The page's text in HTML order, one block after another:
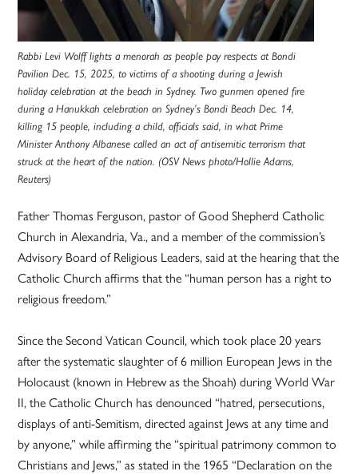
Rabbi Levi Wolff lights a menorah as people pay respects at Bondi
Pavilion Dec. 15, 2025, to victims of a shooting during a Jewish
holiday celebration at the beach in Sydney. Two gunmen opened fire
during a Hanukkah celebration on Sydney’s Bondi Beach Dec. 14,
killing 15 people, including a child, officials said, in what Prime
Minister Anthony Albanese called an act of antisemitic terrorism that
struck at the heart of the nation. (OSV News photo/Hollie Adams,
Reuters)
Father Thomas Ferguson, pastor of Good Shepherd Catholic
Church in Alexandria, Va., and a member of the commission’s
Advisory Board of Religious Leaders, said at the hearing that the
Catholic Church affirms that the “human person has a right to
religious freedom.”
Since the Second Vatican Council, which took place 20 years
after the systematic slaughter of 6 million European Jews in the
Holocaust (known in Hebrew as the Shoah) during World War
II, the Catholic Church has denounced “hatred, persecutions,
displays of anti-Semitism, directed against Jews at any time and
by anyone,” while affirming the “spiritual patrimony common to
Christians and Jews,” as stated in the 1965 “Declaration on the